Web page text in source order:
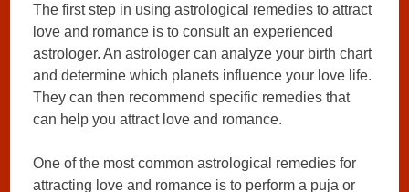
The first step in using astrological remedies to attract
love and romance is to consult an experienced
astrologer. An astrologer can analyze your birth chart
and determine which planets influence your love life.
They can then recommend specific remedies that
can help you attract love and romance.
One of the most common astrological remedies for
attracting love and romance is to perform a puja or